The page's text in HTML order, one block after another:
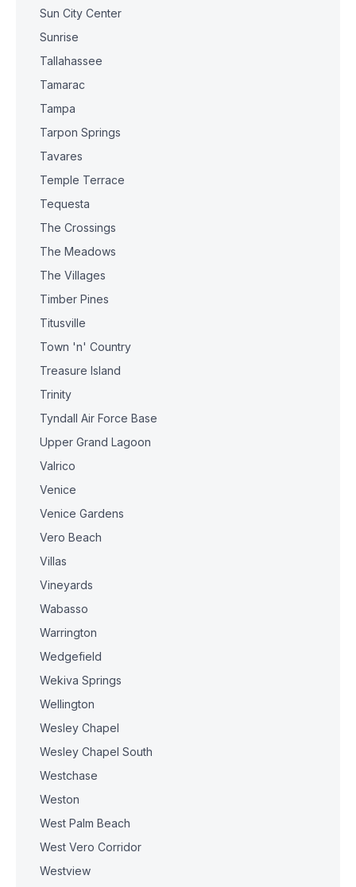
Sun City Center
Sunrise
Tallahassee
Tamarac
Tampa
Tarpon Springs
Tavares
Temple Terrace
Tequesta
The Crossings
The Meadows
The Villages
Timber Pines
Titusville
Town 'n' Country
Treasure Island
Trinity
Tyndall Air Force Base
Upper Grand Lagoon
Valrico
Venice
Venice Gardens
Vero Beach
Villas
Vineyards
Wabasso
Warrington
Wedgefield
Wekiva Springs
Wellington
Wesley Chapel
Wesley Chapel South
Westchase
Weston
West Palm Beach
West Vero Corridor
Westview